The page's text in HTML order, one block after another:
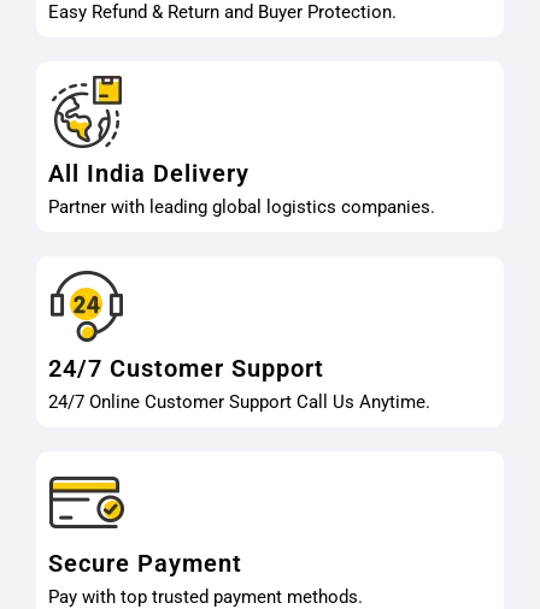
Easy Refund & Return and Buyer Protection.
All India Delivery
Partner with leading global logistics companies.
24/7 Customer Support
24/7 Online Customer Support Call Us Anytime.
Secure Payment
Pay with top trusted payment methods.